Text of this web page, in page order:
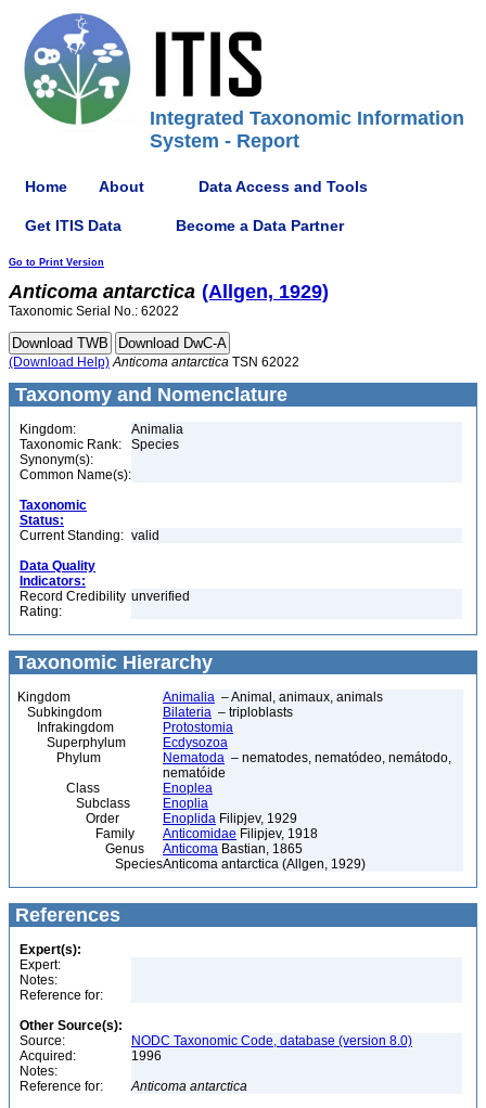
Integrated Taxonomic Information
System - Report
Home About Data Access and Tools
Get ITIS Data Become a Data Partner
Go to Print Version
Anticoma antarctica (Allgen, 1929)
Taxonomic Serial No.: 62022
(Download Help) Anticoma antarctica TSN 62022
Taxonomy and Nomenclature
Kingdom:
Animalia
Taxonomic Rank:
Species
Synonym(s):
Common Name(s):
Taxonomic
Status:
Current Standing: valid
Data Quality
Indicators:
Record Credibility
Rating:
unverified
Taxonomic Hierarchy
Kingdom Animalia – Animal, animaux, animals
Subkingdom
Bilateria – triploblasts
Infrakingdom
Protostomia
Superphylum
Ecdysozoa
Phylum
Nematoda – nematodes, nematódeo, nemátodo,
nematóide
Class
Enoplea
Subclass
Enoplia
Order
Enoplida Filipjev, 1929
Family
Anticomidae Filipjev, 1918
Genus
Anticoma Bastian, 1865
SpeciesAnticoma antarctica (Allgen, 1929)
References
Expert(s):
Expert:
Notes:
Reference for:
Other Source(s):
Source:
NODC Taxonomic Code, database (version 8.0)
Acquired:
1996
Notes:
Reference for:
Anticoma antarctica